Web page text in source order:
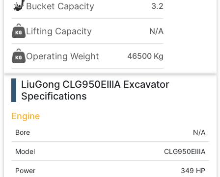
Bucket Capacity 3.2
Lifting Capacity N/A
Operating Weight 46500 Kg
LiuGong CLG950EIIIA Excavator
Specifications
Engine
Bore N/A
Model CLG950EIIIA
Power 349 HP